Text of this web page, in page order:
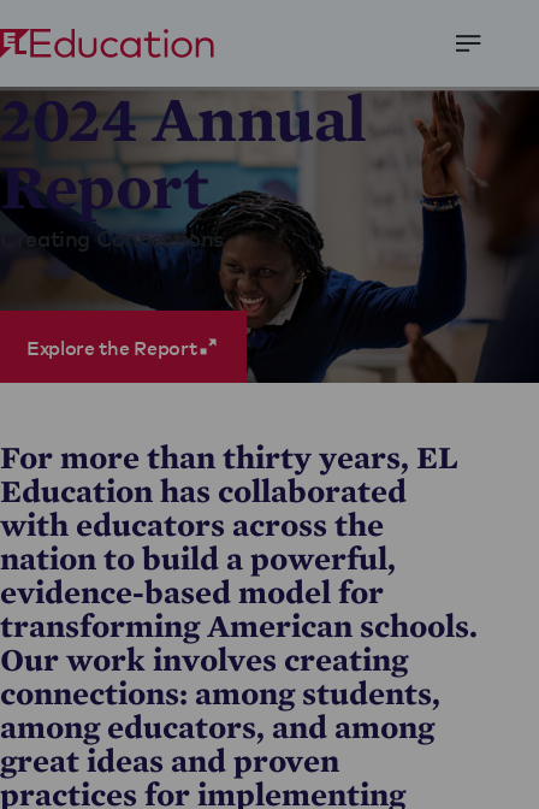
Menu
2024 Annual
Report
Creating Connections
Explore the Report
For more than thirty years, EL
Education has collaborated
with educators across the
nation to build a powerful,
evidence-based model for
transforming American schools.
Our work involves creating
connections: among students,
among educators, and among
great ideas and proven
practices for implementing